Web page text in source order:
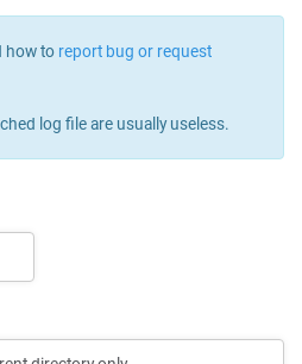
how to report bug or request
log file are usually useless.